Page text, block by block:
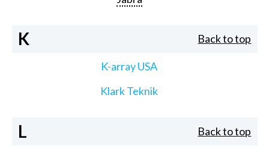
K Back to top
K-array USA
Klark Teknik
L Back to top